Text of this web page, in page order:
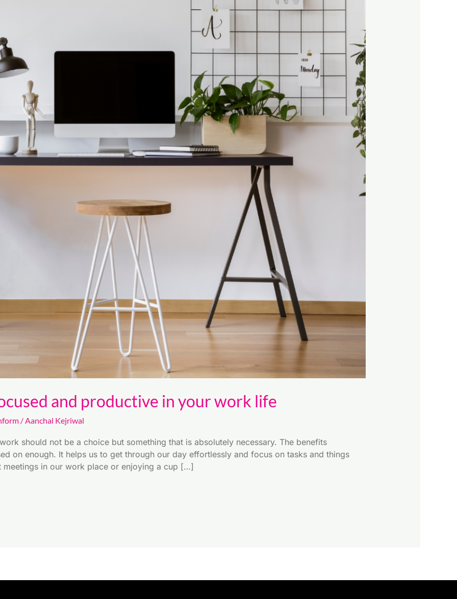
and productive in your work life
/Aanchal Kejriwal
should not be a choice but something that is absolutely necessary. The benefits
on enough. It helps us to get through our day effortlessly and focus on tasks and things
meetings in our work place or enjoying a cup […]